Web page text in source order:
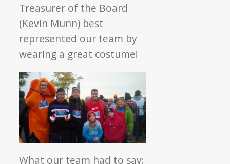
Treasurer of the Board
(Kevin Munn) best
represented our team by
wearing a great costume!
What our team had to say: